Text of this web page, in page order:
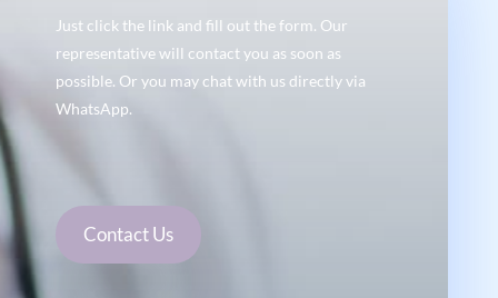
Just click the link and fill out the form. Our
representative will contact you as soon as
possible. Or you may chat with us directly via
WhatsApp.
Contact Us